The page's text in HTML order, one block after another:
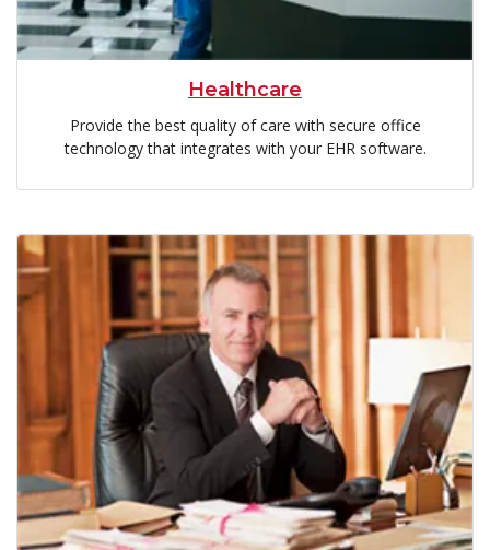
Healthcare
Provide the best quality of care with secure office
technology that integrates with your EHR software.